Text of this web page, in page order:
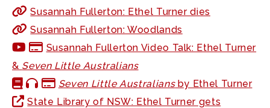
Susannah Fullerton: Ethel Turner dies
Susannah Fullerton: Woodlands
Susannah Fullerton Video Talk: Ethel Turner
& Seven Little Australians
Seven Little Australiansby Ethel Turner
State Library of NSW: Ethel Turner gets